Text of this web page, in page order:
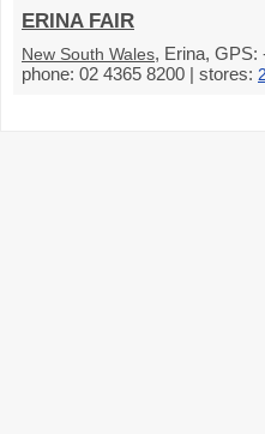
ERINA FAIR
New South Wales, Erina, GPS:
phone: 02 4365 8200 | stores: